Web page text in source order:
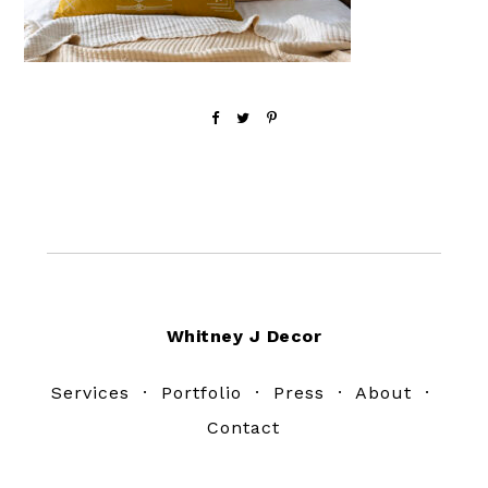
Whitney J Decor
Services · Portfolio · Press · About ·
Contact